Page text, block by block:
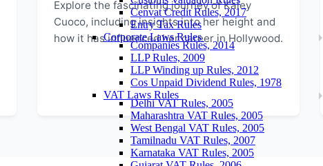
Cenvat Credit Rules, 2017
Entry Tax Rules
Corporate Laws Rules
Companies Rules, 2014
LLP Rules, 2009
LLP Winding up Rules, 2012
Cos Unpaid Dividend Rules, 1978
VAT Laws Rules
Delhi VAT Rules, 2005
Maharashtra VAT Rules, 2005
West Bengal VAT Rules, 2005
Tamilnadu VAT Rules, 2007
Karnataka VAT Rules, 2005
Explore the fascinating journey of Kaley
Cuoco, including insights into her height and
how it has influenced her career in Hollywood.